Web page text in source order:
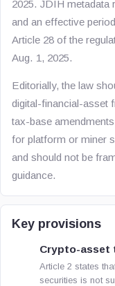
2025. JDIH metadata
and an effective
Article 28 of the
Aug. 1, 2025.
Editorially, the law
digital-financial-asset
tax-base
for platform or miner
and should not be
guidance.
Key provisions
Crypto-asset
Article 2 states
securities is not